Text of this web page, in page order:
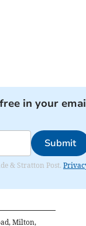
in your
Submit
& Stratton Post.
Milton,